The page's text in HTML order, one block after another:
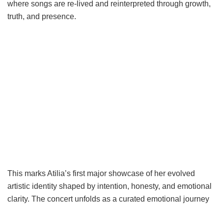
where songs are re-lived and reinterpreted through growth,
truth, and presence.
This marks Atilia’s first major showcase of her evolved
artistic identity shaped by intention, honesty, and emotional
clarity. The concert unfolds as a curated emotional journey